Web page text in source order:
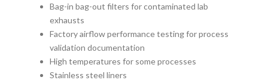
Bag-in bag-out filters for contaminated lab
exhausts
Factory airflow performance testing for process
validation documentation
High temperatures for some processes
Stainless steel liners